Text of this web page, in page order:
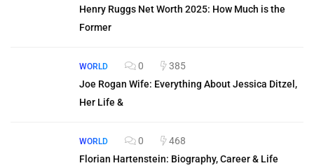
Henry Ruggs Net Worth 2025: How Much is the
Former
WORLD 0
385
Joe Rogan Wife: Everything About Jessica Ditzel,
Her Life &
WORLD 0
468
Florian Hartenstein: Biography, Career & Life